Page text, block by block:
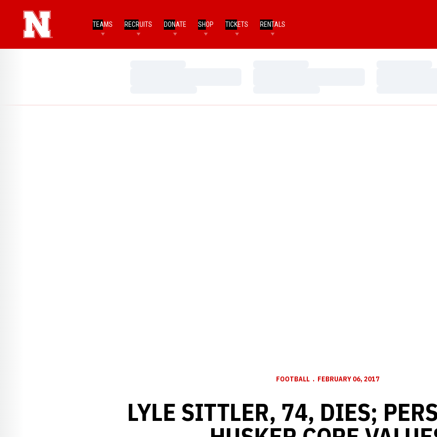
TEAMS RECRUITS DONATE SHOP TICKETS RENTALS
FOOTBALL FEBRUARY 06, 2017
LYLE SITTLER, 74, DIES;